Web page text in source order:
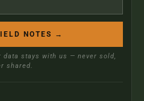
NOTES →
data stays with us — never sold,
shared.